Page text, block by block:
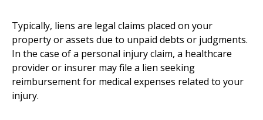
Typically, liens are legal claims placed on your
property or assets due to unpaid debts or judgments.
In the case of a personal injury claim, a healthcare
provider or insurer may file a lien seeking
reimbursement for medical expenses related to your
injury.